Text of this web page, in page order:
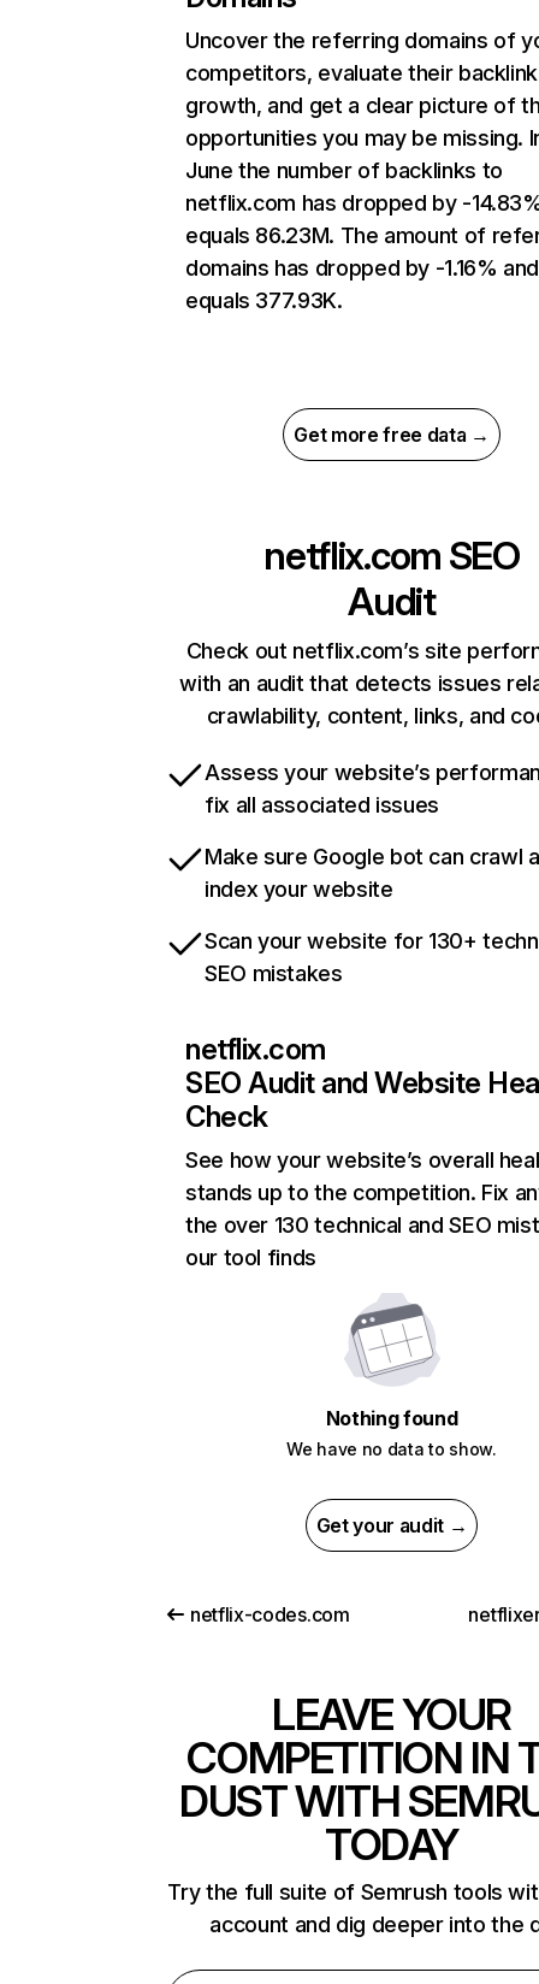
Uncover the referring domains of
competitors, evaluate their backlink
growth, and get a clear picture of
opportunities you may be missing.
June the number of backlinks to
netflix.com has dropped by -
equals 86.23M. The amount of
domains has dropped by -1.16% and
equals 377.93K.
Get more free data →
netflix.com SEO
Audit
Check out netflix.com’s site
with an audit that detects issues
crawlability, content, links, and
Assess your website’s
fix all associated issues
Make sure Google bot can crawl
index your website
Scan your website for 130+
SEO mistakes
netflix.com
SEO Audit and Website
Check
See how your website’s overall
stands up to the competition. Fix
the over 130 technical and SEO
our tool finds
Nothing found
We have no data to show.
Get your audit →
netflix-codes.com
LEAVE YOUR
COMPETITION IN
DUST WITH
TODAY
Try the full suite of Semrush tools
account and dig deeper into the